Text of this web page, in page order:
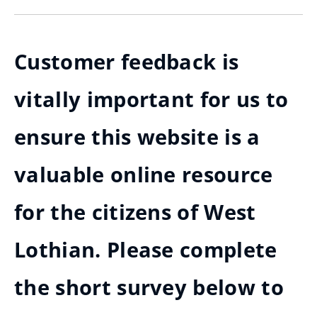
Customer feedback is
vitally important for us to
ensure this website is a
valuable online resource
for the citizens of West
Lothian. Please complete
the short survey below to